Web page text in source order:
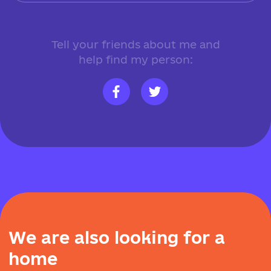
Tell your friends about me and
help find my person:
We are also looking for a
home